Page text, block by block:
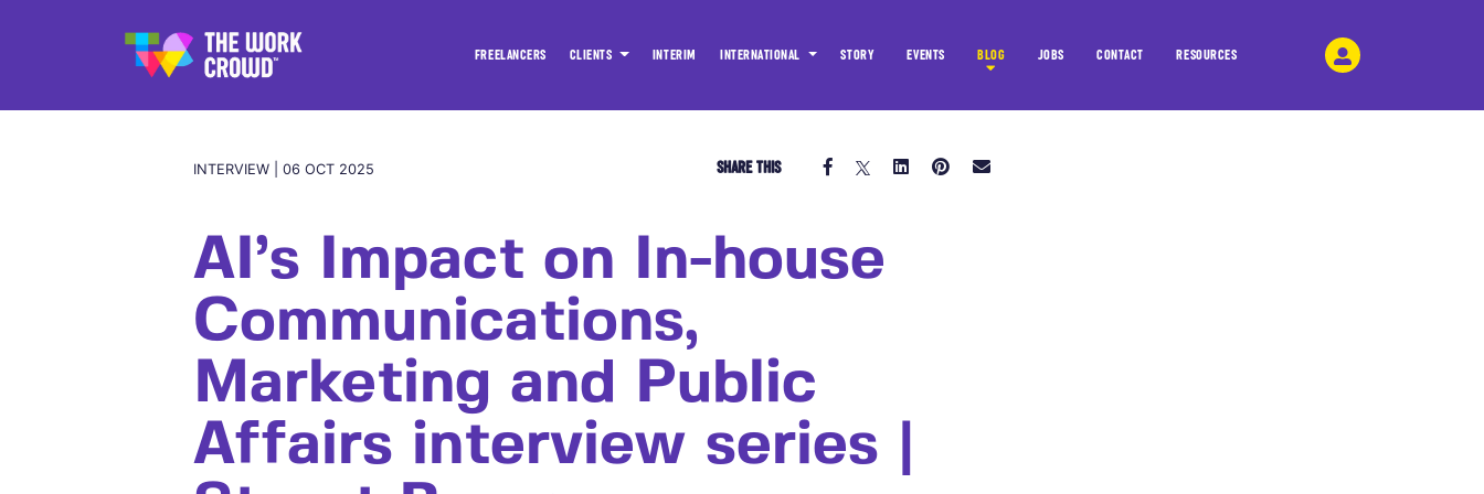
FREELANCERS CLIENTS INTERIM INTERNATIONAL STORY EVENTS BLOG JOBS CONTACT RESOURCES
INTERVIEW | 06 OCT 2025 SHARE THIS
AI’s Impact on In-house
Communications,
Marketing and Public
Affairs interview series |